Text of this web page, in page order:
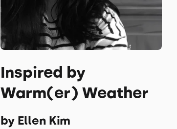
Inspired by
Warm(er) Weather
by Ellen Kim